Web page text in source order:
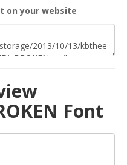
on your website
Font